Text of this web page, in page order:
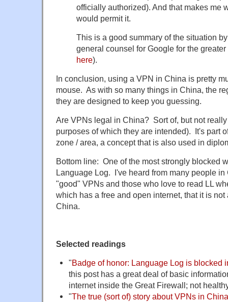
officially authorized). And that makes me
would permit it.
This is a good summary of the situation
general counsel for Google for the
here).
In conclusion, using a VPN in China is pretty
mouse. As with so many things in China, the
they are designed to keep you guessing.
Are VPNs legal in China? Sort of, but not
purposes of which they are intended). It's part
zone / area, a concept that is also used in
Bottom line: One of the most strongly blocked
Language Log. I've heard from many people
"good" VPNs and those who love to read LL
which has a free and open internet, that it is
China.
Selected readings
"Badge of honor: Language Log is blocked
this post has a great deal of basic
internet inside the Great Firewall; not
"The true (sort of) story about VPNs in China